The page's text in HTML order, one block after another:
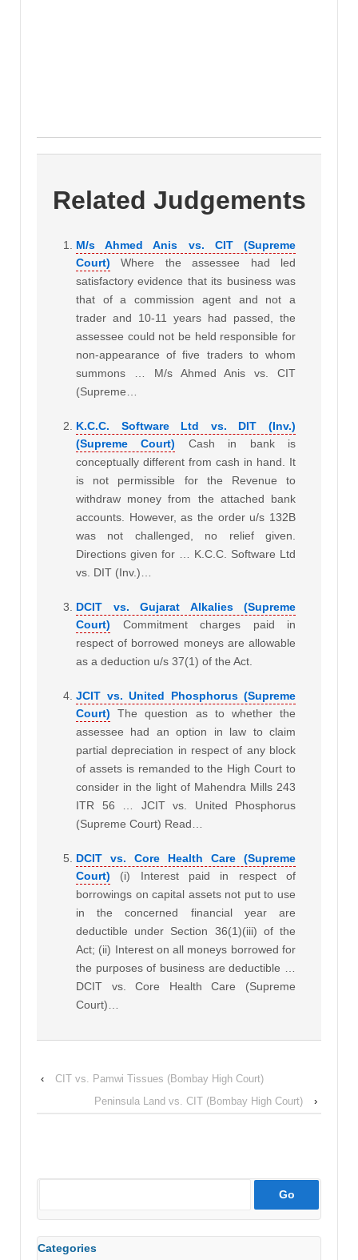
Related Judgements
M/s Ahmed Anis vs. CIT (Supreme
Court)
Where the assessee had led
satisfactory evidence that its business was
that of a commission agent and not a
trader and 10-11 years had passed, the
assessee could not be held responsible for
non-appearance of five traders to whom
summons … M/s Ahmed Anis vs. CIT
(Supreme…
K.C.C. Software Ltd vs. DIT (Inv.)
(Supreme Court)
Cash in bank is
conceptually different from cash in hand. It
is not permissible for the Revenue to
withdraw money from the attached bank
accounts. However, as the order u/s 132B
was not challenged, no relief given.
Directions given for … K.C.C. Software Ltd
vs. DIT (Inv.)…
DCIT vs. Gujarat Alkalies (Supreme
Court)
Commitment charges paid in
respect of borrowed moneys are allowable
as a deduction u/s 37(1) of the Act.
JCIT vs. United Phosphorus (Supreme
Court)
The question as to whether the
assessee had an option in law to claim
partial depreciation in respect of any block
of assets is remanded to the High Court to
consider in the light of Mahendra Mills 243
ITR 56 … JCIT vs. United Phosphorus
(Supreme Court) Read…
DCIT vs. Core Health Care (Supreme
Court)
(i) Interest paid in respect of
borrowings on capital assets not put to use
in the concerned financial year are
deductible under Section 36(1)(iii) of the
Act; (ii) Interest on all moneys borrowed for
the purposes of business are deductible …
DCIT vs. Core Health Care (Supreme
Court)…
‹
CIT vs. Pamwi Tissues (Bombay High Court)
Peninsula Land vs. CIT (Bombay High Court)
›
Categories